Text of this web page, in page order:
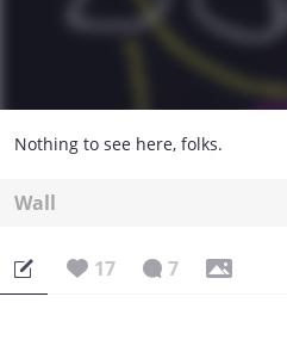
Nothing to see here, folks.
Wall
17 7